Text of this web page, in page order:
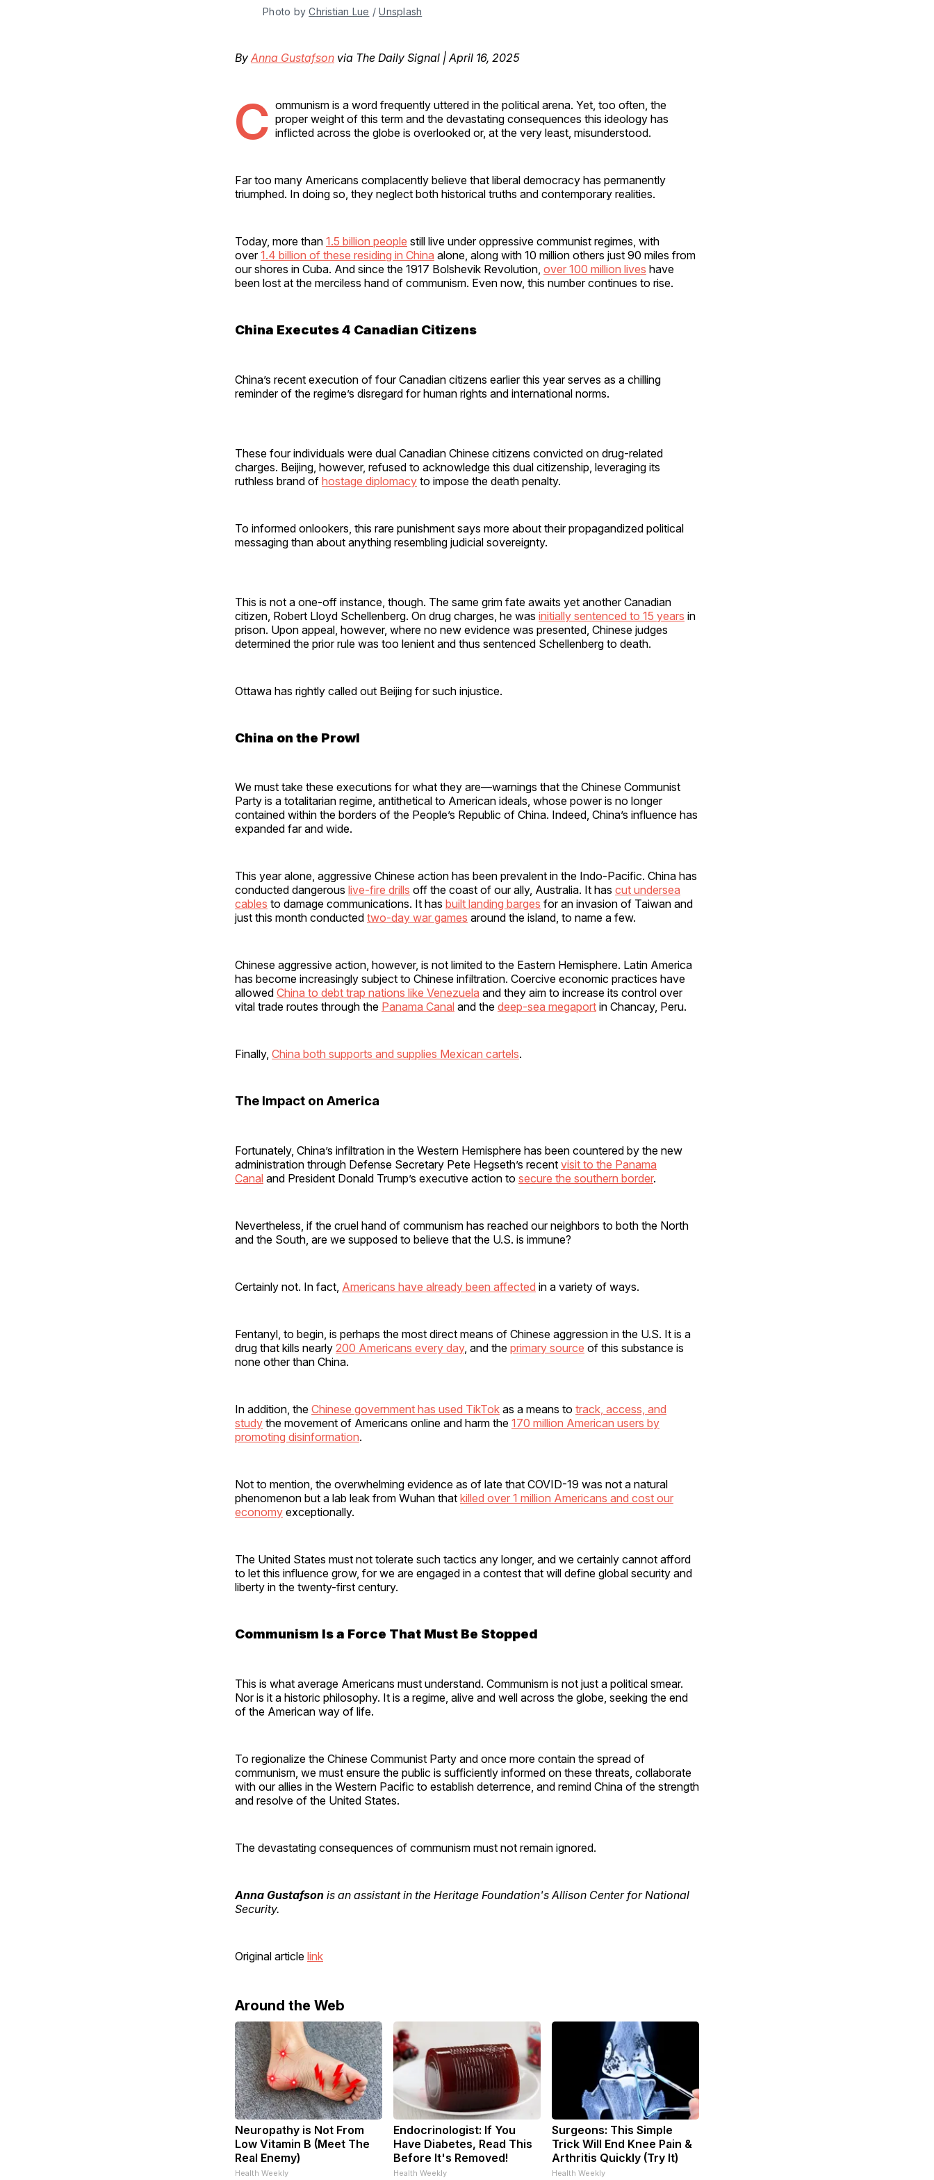
Photo by Christian Lue / Unsplash
By Anna Gustafson via The Daily Signal | April 16, 2025
C ommunism is a word frequently uttered in the political arena. Yet, too often, the
proper weight of this term and the devastating consequences this ideology has
inflicted across the globe is overlooked or, at the very least, misunderstood.
Far too many Americans complacently believe that liberal democracy has permanently
triumphed. In doing so, they neglect both historical truths and contemporary realities.
Today, more than 1.5 billion people still live under oppressive communist regimes, with
over1.4 billion of these residing in China alone, along with 10 million others just 90 miles from
our shores in Cuba. And since the 1917 Bolshevik Revolution, over 100 million lives have
been lost at the merciless hand of communism. Even now, this number continues to rise.
China Executes 4 Canadian Citizens
China’s recent execution of four Canadian citizens earlier this year serves as a chilling
reminder of the regime’s disregard for human rights and international norms.
These four individuals were dual Canadian Chinese citizens convicted on drug-related
charges. Beijing, however, refused to acknowledge this dual citizenship, leveraging its
ruthless brand of hostage diplomacy to impose the death penalty.
To informed onlookers, this rare punishment says more about their propagandized political
messaging than about anything resembling judicial sovereignty.
This is not a one-off instance, though. The same grim fate awaits yet another Canadian
citizen, Robert Lloyd Schellenberg. On drug charges, he was initially sentenced to 15 years in
prison. Upon appeal, however, where no new evidence was presented, Chinese judges
determined the prior rule was too lenient and thus sentenced Schellenberg to death.
Ottawa has rightly called out Beijing for such injustice.
China on the Prowl
We must take these executions for what they are—warnings that the Chinese Communist
Party is a totalitarian regime, antithetical to American ideals, whose power is no longer
contained within the borders of the People’s Republic of China. Indeed, China’s influence has
expanded far and wide.
This year alone, aggressive Chinese action has been prevalent in the Indo-Pacific. China has
conducted dangerous live-fire drills off the coast of our ally, Australia. It has cut undersea
cables to damage communications. It has built landing barges for an invasion of Taiwan and
just this month conducted two-day war games around the island, to name a few.
Chinese aggressive action, however, is not limited to the Eastern Hemisphere. Latin America
has become increasingly subject to Chinese infiltration. Coercive economic practices have
allowed China to debt trap nations like Venezuela and they aim to increase its control over
vital trade routes through the Panama Canal and the deep-sea megaport in Chancay, Peru.
Finally, China both supports and supplies Mexican cartels.
The Impact on America
Fortunately, China’s infiltration in the Western Hemisphere has been countered by the new
administration through Defense Secretary Pete Hegseth’s recent visit to the Panama
Canal and President Donald Trump’s executive action to secure the southern border.
Nevertheless, if the cruel hand of communism has reached our neighbors to both the North
and the South, are we supposed to believe that the U.S. is immune?
Certainly not. In fact, Americans have already been affected in a variety of ways.
Fentanyl, to begin, is perhaps the most direct means of Chinese aggression in the U.S. It is a
drug that kills nearly 200 Americans every day, and the primary source of this substance is
none other than China.
In addition, the Chinese government has used TikTok as a means to track, access, and
study the movement of Americans online and harm the 170 million American users by
promoting disinformation.
Not to mention, the overwhelming evidence as of late that COVID-19 was not a natural
phenomenon but a lab leak from Wuhan that killed over 1 million Americans and cost our
economy exceptionally.
The United States must not tolerate such tactics any longer, and we certainly cannot afford
to let this influence grow, for we are engaged in a contest that will define global security and
liberty in the twenty-first century.
Communism Is a Force That Must Be Stopped
This is what average Americans must understand. Communism is not just a political smear.
Nor is it a historic philosophy. It is a regime, alive and well across the globe, seeking the end
of the American way of life.
To regionalize the Chinese Communist Party and once more contain the spread of
communism, we must ensure the public is sufficiently informed on these threats, collaborate
with our allies in the Western Pacific to establish deterrence, and remind China of the strength
and resolve of the United States.
The devastating consequences of communism must not remain ignored.
Anna Gustafson is an assistant in the Heritage Foundation's Allison Center for National
Security.
Original article link
Around the Web
Neuropathy is Not From
Low Vitamin B (Meet The
Real Enemy)
Health Weekly
Endocrinologist: If You
Have Diabetes, Read This
Before It's Removed!
Health Weekly
Surgeons: This Simple
Trick Will End Knee Pain &
Arthritis Quickly (Try It)
Health Weekly